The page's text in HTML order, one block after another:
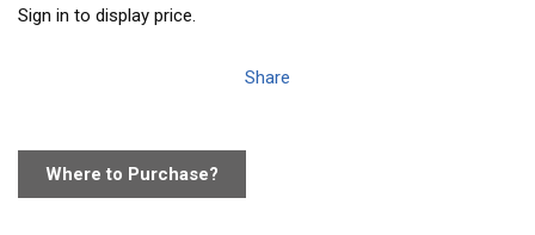
Sign in to display price.
Share
Where to Purchase?